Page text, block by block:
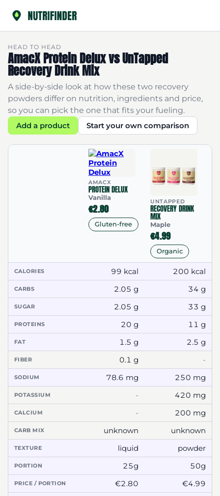
HEAD TO HEAD
AmacX Protein Delux vs UnTapped
Recovery Drink Mix
A side-by-side look at how these two recovery
powders differ on nutrition, ingredients and price,
so you can pick the one that fits your fueling.
Add a product
Start your own comparison
AMACX
PROTEIN DELUX
Vanilla
€2.80
Gluten-free
UNTAPPED
RECOVERY DRINK
MIX
Maple
€4.99
Organic
CALORIES 99 kcal 200 kcal
CARBS 2.05 g 34 g
SUGAR 2.05 g 33 g
PROTEINS 20 g 11 g
FAT 1.5 g 2.5 g
FIBER 0.1 g -
SODIUM 78.6 mg 250 mg
POTASSIUM - 420 mg
CALCIUM - 200 mg
CARB MIX unknown unknown
TEXTURE liquid powder
PORTION 25g 50g
PRICE / PORTION €2.80 €4.99